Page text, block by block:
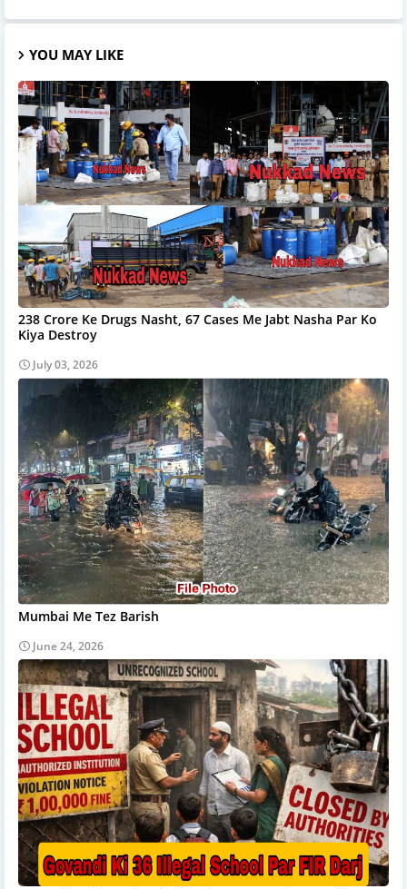
YOU MAY LIKE
238 Crore Ke Drugs Nasht, 67 Cases Me Jabt Nasha Par Ko
Kiya Destroy
July 03, 2026
Mumbai Me Tez Barish
June 24, 2026